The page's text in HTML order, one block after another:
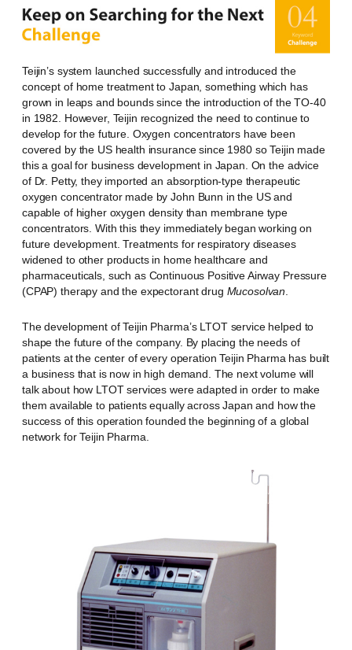
Teijin’s system launched successfully and introduced the
concept of home treatment to Japan, something which has
grown in leaps and bounds since the introduction of the TO-40
in 1982. However, Teijin recognized the need to continue to
develop for the future. Oxygen concentrators have been
covered by the US health insurance since 1980 so Teijin made
this a goal for business development in Japan. On the advice
of Dr. Petty, they imported an absorption-type therapeutic
oxygen concentrator made by John Bunn in the US and
capable of higher oxygen density than membrane type
concentrators. With this they immediately began working on
future development. Treatments for respiratory diseases
widened to other products in home healthcare and
pharmaceuticals, such as Continuous Positive Airway Pressure
(CPAP) therapy and the expectorant drug Mucosolvan
The development of Teijin Pharma’s LTOT service helped to
shape the future of the company. By placing the needs of
patients at the center of every operation Teijin Pharma has built
a business that is now in high demand. The next volume will
talk about how LTOT services were adapted in order to make
them available to patients equally across Japan and how the
success of this operation founded the beginning of a global
network for Teijin Pharma.